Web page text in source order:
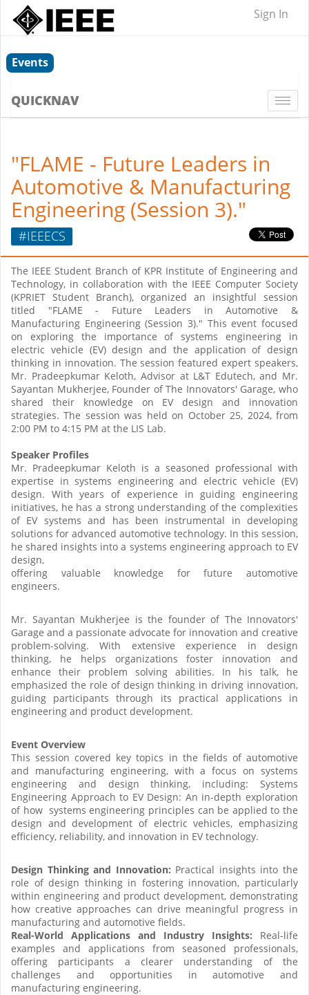
Sign In
Events
QUICKNAV
"FLAME - Future Leaders in
Automotive & Manufacturing
Engineering (Session 3)."
#IEEECS
The IEEE Student Branch of KPR Institute of Engineering and
Technology, in collaboration with the IEEE Computer Society
(KPRIET Student Branch), organized an insightful session
titled "FLAME - Future Leaders in Automotive &
Manufacturing Engineering (Session 3)." This event focused
on exploring the importance of systems engineering in
electric vehicle (EV) design and the application of design
thinking in innovation. The session featured expert speakers,
Mr. Pradeepkumar Keloth, Advisor at L&T Edutech, and Mr.
Sayantan Mukherjee, Founder of The Innovators' Garage, who
shared their knowledge on EV design and innovation
strategies. The session was held on October 25, 2024, from
2:00 PM to 4:15 PM at the LIS Lab.
Speaker Profiles
Mr. Pradeepkumar Keloth is a seasoned professional with
expertise in systems engineering and electric vehicle (EV)
design. With years of experience in guiding engineering
initiatives, he has a strong understanding of the complexities
of EV systems and has been instrumental in developing
solutions for advanced automotive technology. In this session,
he shared insights into a systems engineering approach to EV
design,
offering valuable knowledge for future automotive
engineers.
Mr. Sayantan Mukherjee is the founder of The Innovators'
Garage and a passionate advocate for innovation and creative
problem-solving. With extensive experience in design
thinking, he helps organizations foster innovation and
enhance their problem solving abilities. In his talk, he
emphasized the role of design thinking in driving innovation,
guiding participants through its practical applications in
engineering and product development.
Event Overview
This session covered key topics in the fields of automotive
and manufacturing engineering, with a focus on systems
engineering and design thinking, including: Systems
Engineering Approach to EV Design: An in-depth exploration
of how systems engineering principles can be applied to the
design and development of electric vehicles, emphasizing
efficiency, reliability, and innovation in EV technology.
Design Thinking and Innovation: Practical insights into the
role of design thinking in fostering innovation, particularly
within engineering and product development, demonstrating
how creative approaches can drive meaningful progress in
manufacturing and automotive fields.
Real-World Applications and Industry Insights: Real-life
examples and applications from seasoned professionals,
offering participants a clearer understanding of the
challenges and opportunities in automotive and
manufacturing engineering.